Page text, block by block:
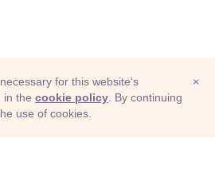
×
for this website's
in the cookie policy . By continuing
use of cookies.